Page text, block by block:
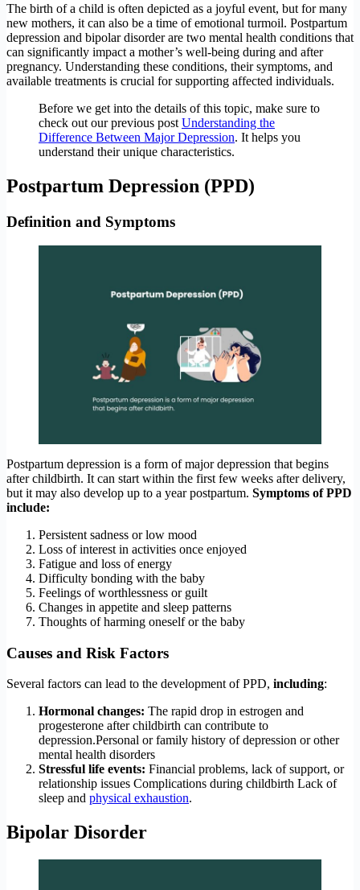
The birth of a child is often depicted as a joyful event, but for many
new mothers, it can also be a time of emotional turmoil. Postpartum
depression and bipolar disorder are two mental health conditions that
can significantly impact a mother’s well-being during and after
pregnancy. Understanding these conditions, their symptoms, and
available treatments is crucial for supporting affected individuals.
Before we get into the details of this topic, make sure to
check out our previous post Understanding the
Difference Between Major Depression. It helps you
understand their unique characteristics.
Postpartum Depression (PPD)
Definition and Symptoms
Postpartum depression is a form of major depression that begins
after childbirth. It can start within the first few weeks after delivery,
but it may also develop up to a year postpartum. Symptoms of PPD
include:
Persistent sadness or low mood
Loss of interest in activities once enjoyed
Fatigue and loss of energy
Difficulty bonding with the baby
Feelings of worthlessness or guilt
Changes in appetite and sleep patterns
Thoughts of harming oneself or the baby
Causes and Risk Factors
Several factors can lead to the development of PPD, including:
Hormonal changes: The rapid drop in estrogen and
progesterone after childbirth can contribute to
depression.Personal or family history of depression or other
mental health disorders
Stressful life events: Financial problems, lack of support, or
relationship issues Complications during childbirth Lack of
sleep and physical exhaustion.
Bipolar Disorder